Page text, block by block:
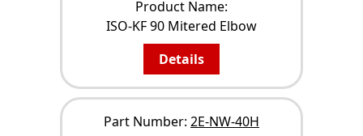
Product Name:
ISO-KF 90 Mitered Elbow
Details
Part Number: 2E-NW-40H